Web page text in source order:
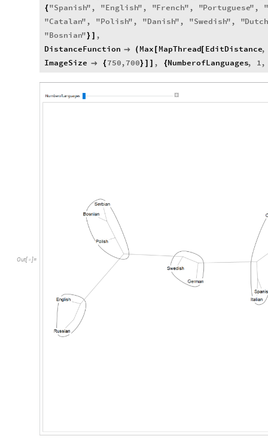
{ "Spanish" , "English" , "French" , "Portuguese" ,
"
"Catalan" , "Polish" , "Danish" , "Swedish" , "
"Bosnian" }
,
DistanceFunction  ( Max MapThread[ EditDistance,
ImageSize  { 750,700} , {NumberofLanguages, 1,
Out[  ]=